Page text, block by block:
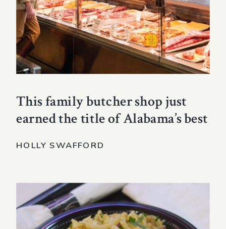
This family butcher shop just
earned the title of Alabama’s best
HOLLY SWAFFORD